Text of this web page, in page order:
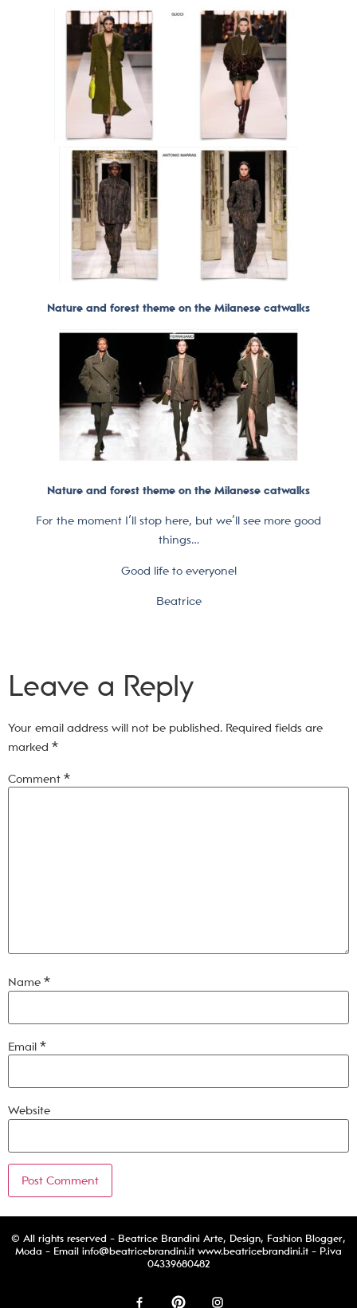
Nature and forest theme on the Milanese catwalks
Nature and forest theme on the Milanese catwalks
For the moment I’ll stop here, but we’ll see more good
things…
Good life to everyone!
Beatrice
Leave a Reply
Your email address will not be published. Required fields are
marked *
Comment *
Name *
Email *
Website
© All rights reserved - Beatrice Brandini Arte, Design, Fashion Blogger,
Moda - Email info@beatricebrandini.it www.beatricebrandini.it - P.iva
04339680482